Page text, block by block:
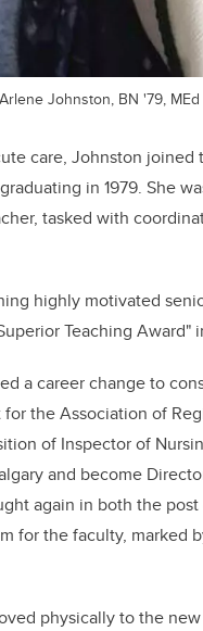
Johnston, BN '79, MEd
care, Johnston joined
in 1979. She
tasked with
highly motivated
Teaching Award"
a career change to
the Association of
of Inspector of
and become
again in both the
for the faculty, marked
physically to the